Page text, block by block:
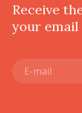
Receive
your email